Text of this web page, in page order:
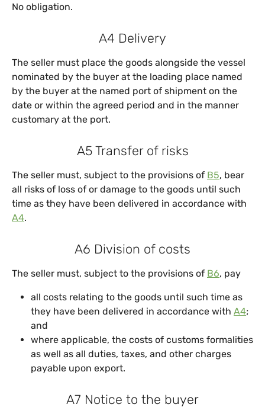
No obligation.
A4 Delivery
The seller must place the goods alongside the vessel
nominated by the buyer at the loading place named
by the buyer at the named port of shipment on the
date or within the agreed period and in the manner
customary at the port.
A5 Transfer of risks
The seller must, subject to the provisions of B5, bear
all risks of loss of or damage to the goods until such
time as they have been delivered in accordance with
A4.
A6 Division of costs
The seller must, subject to the provisions of B6, pay
all costs relating to the goods until such time as
they have been delivered in accordance with A4;
and
where applicable, the costs of customs formalities
as well as all duties, taxes, and other charges
payable upon export.
A7 Notice to the buyer